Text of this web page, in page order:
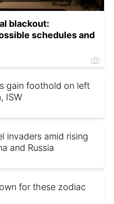
blackout:
schedules and
gain foothold on left
ISW
invaders amid rising
and Russia
for these zodiac